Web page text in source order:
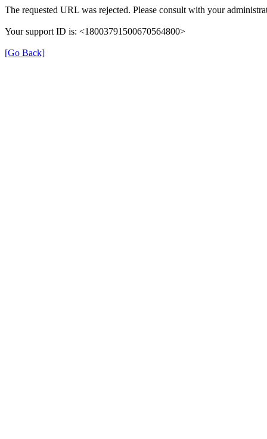
The requested URL was rejected. Please consult with your
Your support ID is: <18003791500670564800>
[Go Back]